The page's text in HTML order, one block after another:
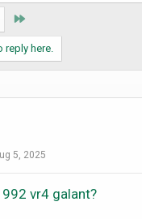
here.
5, 2025
vr4 galant?